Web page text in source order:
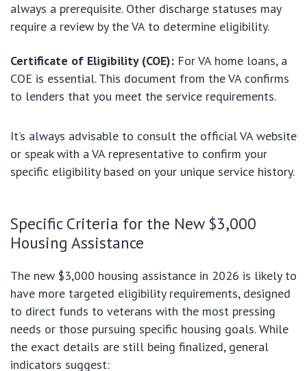
always a prerequisite. Other discharge statuses may
require a review by the VA to determine eligibility.
Certificate of Eligibility (COE): For VA home loans, a
COE is essential. This document from the VA confirms
to lenders that you meet the service requirements.
It’s always advisable to consult the official VA website
or speak with a VA representative to confirm your
specific eligibility based on your unique service history.
Specific Criteria for the New $3,000
Housing Assistance
The new $3,000 housing assistance in 2026 is likely to
have more targeted eligibility requirements, designed
to direct funds to veterans with the most pressing
needs or those pursuing specific housing goals. While
the exact details are still being finalized, general
indicators suggest: